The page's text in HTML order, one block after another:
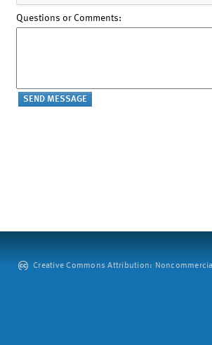
Questions or Comments:
Creative Commons Attribution: